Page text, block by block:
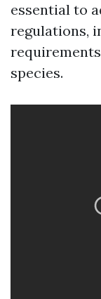
essential to
regulations,
species.